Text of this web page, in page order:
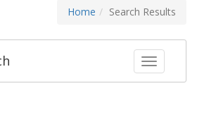
Home Search Results
Toggle